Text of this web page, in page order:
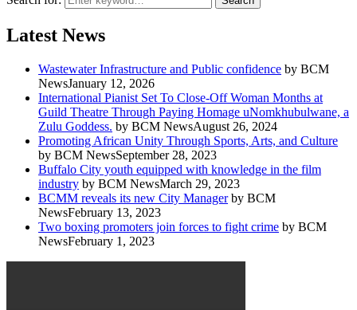
Latest News
Wastewater Infrastructure and Public confidence by BCM
NewsJanuary 12, 2026
International Pianist Set To Close-Off Woman Months at
Guild Theatre Through Paying Homage uNomkhubulwane, a
Zulu Goddess. by BCM NewsAugust 26, 2024
Promoting African Unity Through Sports, Arts, and Culture
by BCM NewsSeptember 28, 2023
Buffalo City youth equipped with knowledge in the film
industry by BCM NewsMarch 29, 2023
BCMM reveals its new City Managerby BCM
NewsFebruary 13, 2023
Two boxing promoters join forces to fight crime by BCM
NewsFebruary 1, 2023